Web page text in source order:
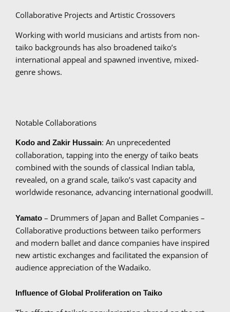
Collaborative Projects and Artistic Crossovers
Working with world musicians and artists from non-
taiko backgrounds has also broadened taiko’s
international appeal and spawned inventive, mixed-
genre shows.
Notable Collaborations
Kodo and Zakir Hussain: An unprecedented
collaboration, tapping into the energy of taiko beats
combined with the sounds of classical Indian tabla,
revealed, on a grand scale, taiko’s vast capacity and
worldwide resonance, advancing international goodwill.
Yamato – Drummers of Japan and Ballet Companies –
Collaborative productions between taiko performers
and modern ballet and dance companies have inspired
new artistic exchanges and facilitated the expansion of
audience appreciation of the Wadaiko.
Influence of Global Proliferation on Taiko